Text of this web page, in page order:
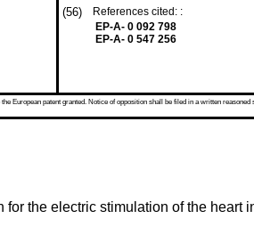
(56)
References cited: :
EP-A- 0 092 798
EP-A- 0 547 256
patent granted. Notice of opposition shall be filed in a written
the electric stimulation of the heart